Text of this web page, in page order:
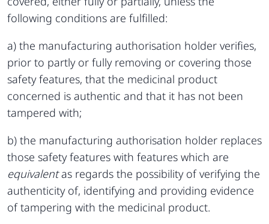
following conditions are fulfilled:
a) the manufacturing authorisation holder verifies,
prior to partly or fully removing or covering those
safety features, that the medicinal product
concerned is authentic and that it has not been
tampered with;
b) the manufacturing authorisation holder replaces
those safety features with features which are
equivalentas regards the possibility of verifying the
authenticity of, identifying and providing evidence
of tampering with the medicinal product.